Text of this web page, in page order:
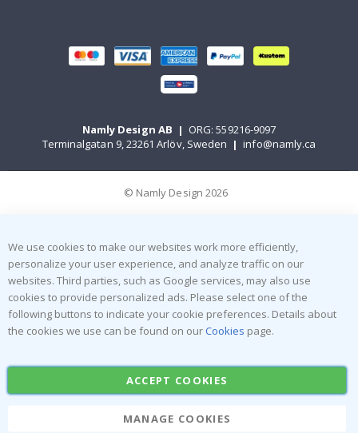
Namly Design AB | ORG: 559216-9097
Terminalgatan 9, 23261 Arlöv, Sweden | info@namly.ca
© Namly Design 2026
We use cookies to make our websites work more efficiently,
personalize your user experience, and analyze traffic on our
websites. Third parties, such as Google services, may also use
cookies to provide personalized ads. Please select one of the
following buttons to indicate your cookie preferences. Details about
the cookies we use can be found on our Cookies page.
ACCEPT COOKIES
MANAGE COOKIES